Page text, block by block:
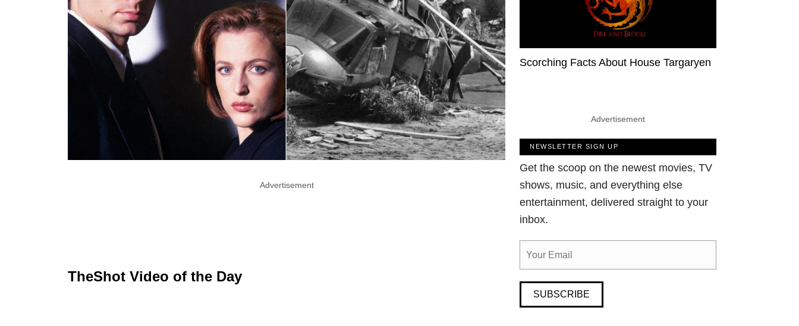
Advertisement
TheShot Video of the Day
Scorching Facts About House Targaryen
Advertisement
NEWSLETTER SIGN UP
Get the scoop on the newest movies, TV
shows, music, and everything else
entertainment, delivered straight to your
inbox.
SUBSCRIBE